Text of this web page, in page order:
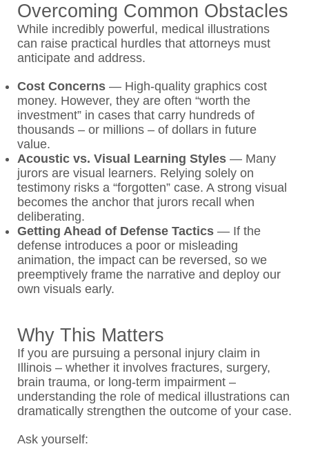
Overcoming Common Obstacles
While incredibly powerful, medical illustrations
can raise practical hurdles that attorneys must
anticipate and address.
Cost Concerns — High-quality graphics cost
money. However, they are often “worth the
investment” in cases that carry hundreds of
thousands – or millions – of dollars in future
value.
Acoustic vs. Visual Learning Styles — Many
jurors are visual learners. Relying solely on
testimony risks a “forgotten” case. A strong visual
becomes the anchor that jurors recall when
deliberating.
Getting Ahead of Defense Tactics — If the
defense introduces a poor or misleading
animation, the impact can be reversed, so we
preemptively frame the narrative and deploy our
own visuals early.
Why This Matters
If you are pursuing a personal injury claim in
Illinois – whether it involves fractures, surgery,
brain trauma, or long-term impairment –
understanding the role of medical illustrations can
dramatically strengthen the outcome of your case.
Ask yourself: